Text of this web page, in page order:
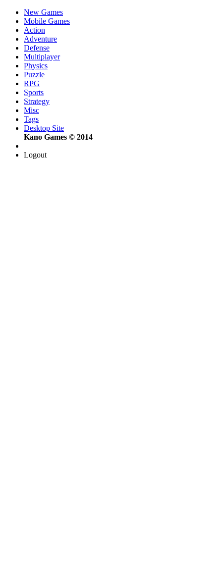
New Games
Mobile Games
Action
Adventure
Defense
Multiplayer
Physics
Puzzle
RPG
Sports
Strategy
Misc
Tags
Desktop Site
Kano Games © 2014
Logout